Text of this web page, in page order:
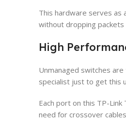
This hardware serves as
without dropping packets
High
Unmanaged switches
specialist just to get this
Each port on this TP-
need for crossover